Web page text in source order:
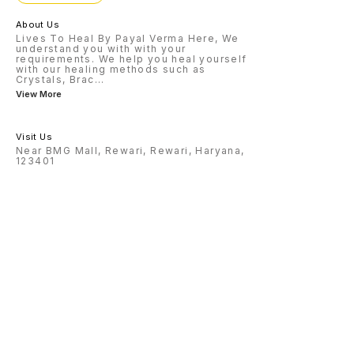
About Us
Lives To Heal By Payal Verma Here, We
understand you with with your
requirements. We help you heal yourself
with our healing methods such as
Crystals, Brac ...
View More
Visit Us
Near BMG Mall, Rewari, Rewari, Haryana,
123401